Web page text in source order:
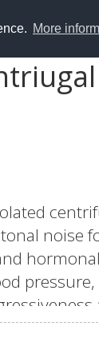
More
noise
the fan